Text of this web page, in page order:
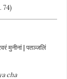
74)
मुनीनां | पतञ्जलिं
cha